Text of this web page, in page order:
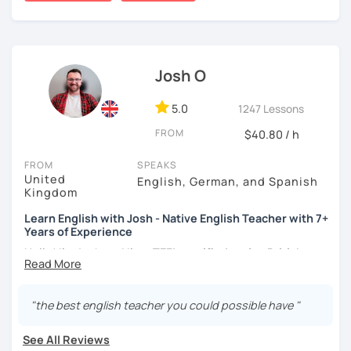
to make mistakes because that's the only way to master a
language. I always personalize the lesson material and
adjust it to the student's personal goal and level. I love
motivate my students to reach their language goals. 😊
みなさん。こんにちは 😊
私はハンガリー出身のEdit（エディット）です。 日本で英語の
教師を始めて、約二年以上になります。そこで、今回は『楽し
く』をモットーに、 英会話のオンラインレッスンを開講する事
になりました。 『いつかは海外に行ってみたい』 『英語で海外
のお友達を作ってみたい』 『英語のテスト勉強を手伝って欲し
い』 と思っている方のご連絡お待ちしています。🙏 楽しく英語
いますので、ご興味ある方はご連絡ください。
Josh O
5.0 1247 Lessons
FROM $40.80 / h
FROM
United
Kingdom
SPEAKS
English, German, and Spanish
Learn English with Josh - Native English Teacher with 7+
Years of Experience
Hello! I'm Josh and I'm a TEFL certified native British
English speaker from Cambridge
years, and I'm passionate about language learning and
Spanish, which has given me an insight into what it's like
"the best english teacher you could possible have "
See All Reviews